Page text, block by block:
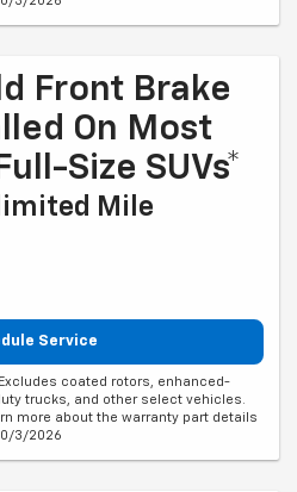
Front Brake
On Most
Size SUVs*
Mile
Service
coated rotors, enhanced-
trucks, and other select vehicles.
more about the warranty part details
3/2026